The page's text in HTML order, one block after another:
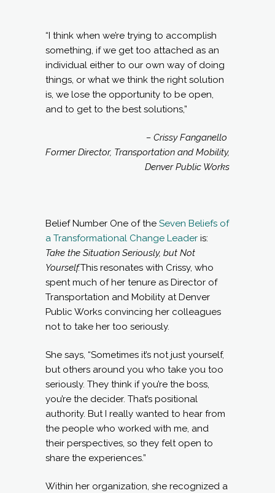
“I think when we’re trying to accomplish
something, if we get too attached as an
individual either to our own way of doing
things, or what we think the right solution
is, we lose the opportunity to be open,
and to get to the best solutions,”
– Crissy Fanganello
Former Director, Transportation and Mobility,
Denver Public Works
Belief Number One of the Seven Beliefs of
a Transformational Change Leader is:
Take the Situation Seriously, but Not
Yourself.This resonates with Crissy, who
spent much of her tenure as Director of
Transportation and Mobility at Denver
Public Works convincing her colleagues
not to take her too seriously.
She says, “Sometimes it’s not just yourself,
but others around you who take you too
seriously. They think if you’re the boss,
you’re the decider. That’s positional
authority. But I really wanted to hear from
the people who worked with me, and
their perspectives, so they felt open to
share the experiences.”
Within her organization, she recognized a